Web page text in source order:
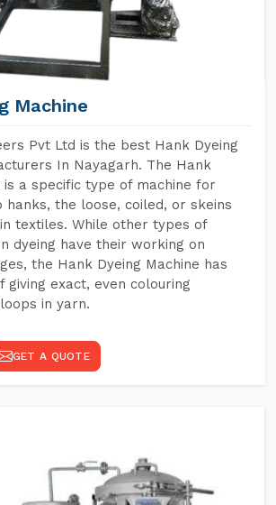
Machine
Pvt Ltd is the best Hank Dyeing
In Nayagarh. The Hank
is a specific type of machine for
hanks, the loose, coiled, or skeins
textiles. While other types of
dyeing have their working on
the Hank Dyeing Machine has
giving exact, even colouring
in yarn.
GET A QUOTE